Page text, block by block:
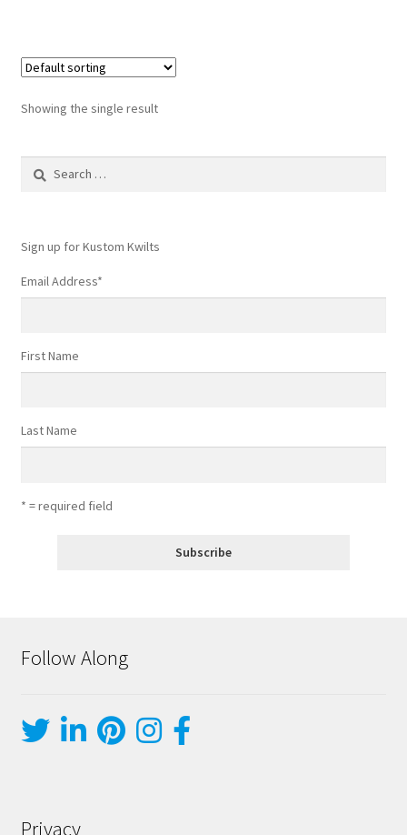
Showing the single result
Search
Sign up for Kustom Kwilts
Email Address*
First Name
Last Name
* = required field
Follow Along
Privacy